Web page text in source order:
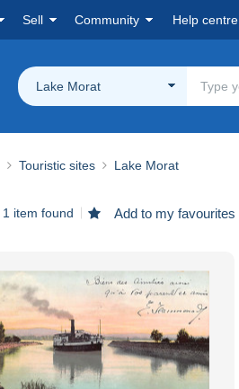
Sell Community Help centre
Lake Morat
Touristic sites Lake Morat
1 item found Add to my favourites